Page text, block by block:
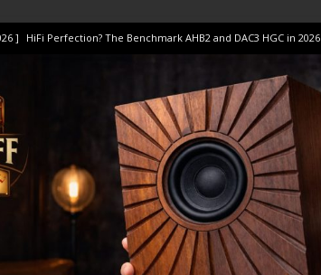
] HiFi Perfection? The Benchmark AHB2 and DAC3 HGC in 2026
] I Tested TWELVE HiFi Amps to find “The One”. The Winner?
] Unison Research Unico DM V2 Amplifier Review AMPLIFIER
] KEF LS LUXE Review – The Real Future of High-End HiFi?